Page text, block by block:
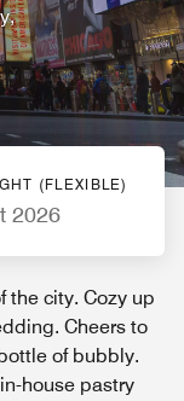
(FLEXIBLE)
2026
the city. Cozy up
Cheers to
of bubbly.
house pastry